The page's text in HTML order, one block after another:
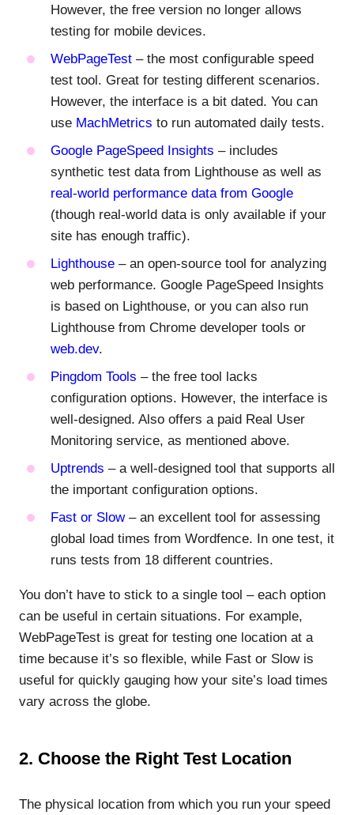
However, the free version no longer allows
testing for mobile devices.
WebPageTest – the most configurable speed
test tool. Great for testing different scenarios.
However, the interface is a bit dated. You can
use MachMetrics to run automated daily tests.
Google PageSpeed Insights – includes
synthetic test data from Lighthouse as well as
real-world performance data from Google
(though real-world data is only available if your
site has enough traffic).
Lighthouse – an open-source tool for analyzing
web performance. Google PageSpeed Insights
is based on Lighthouse, or you can also run
Lighthouse from Chrome developer tools or
web.dev.
Pingdom Tools – the free tool lacks
configuration options. However, the interface is
well-designed. Also offers a paid Real User
Monitoring service, as mentioned above.
Uptrends – a well-designed tool that supports all
the important configuration options.
Fast or Slow– an excellent tool for assessing
global load times from Wordfence. In one test, it
runs tests from 18 different countries.
You don’t have to stick to a single tool – each option
can be useful in certain situations. For example,
WebPageTest is great for testing one location at a
time because it’s so flexible, while Fast or Slow is
useful for quickly gauging how your site’s load times
vary across the globe.
2. Choose the Right Test Location
The physical location from which you run your speed